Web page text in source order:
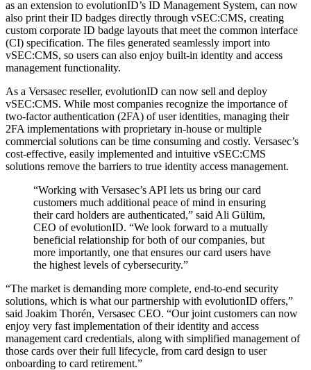
as an extension to evolutionID’s ID Management System, can now
also print their ID badges directly through vSEC:CMS, creating
custom corporate ID badge layouts that meet the common interface
(CI) specification. The files generated seamlessly import into
vSEC:CMS, so users can also enjoy built-in identity and access
management functionality.
As a Versasec reseller, evolutionID can now sell and deploy
vSEC:CMS. While most companies recognize the importance of
two-factor authentication (2FA) of user identities, managing their
2FA implementations with proprietary in-house or multiple
commercial solutions can be time consuming and costly. Versasec’s
cost-effective, easily implemented and intuitive vSEC:CMS
solutions remove the barriers to true identity access management.
“Working with Versasec’s API lets us bring our card
customers much additional peace of mind in ensuring
their card holders are authenticated,” said Ali Gülüm,
CEO of evolutionID. “We look forward to a mutually
beneficial relationship for both of our companies, but
more importantly, one that ensures our card users have
the highest levels of cybersecurity.”
“The market is demanding more complete, end-to-end security
solutions, which is what our partnership with evolutionID offers,”
said Joakim Thorén, Versasec CEO. “Our joint customers can now
enjoy very fast implementation of their identity and access
management card credentials, along with simplified management of
those cards over their full lifecycle, from card design to user
onboarding to card retirement.”